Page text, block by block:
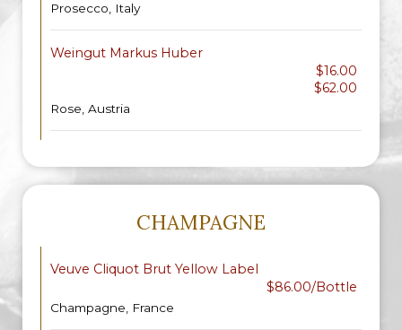
Prosecco, Italy
Weingut Markus Huber
$16.00
$62.00
Rose, Austria
CHAMPAGNE
Veuve Cliquot Brut Yellow Label
$86.00/Bottle
Champagne, France